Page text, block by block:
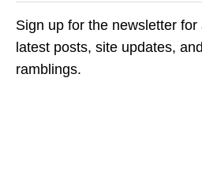
Sign up for the newsletter
latest posts, site updates,
ramblings.